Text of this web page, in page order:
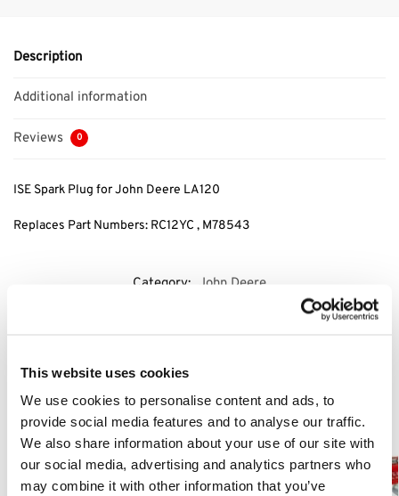
This website uses cookies
We use cookies to personalise content and ads, to
provide social media features and to analyse our traffic.
We also share information about your use of our site with
our social media, advertising and analytics partners who
may combine it with other information that you’ve
Description
Additional information
Reviews 0
ISE Spark Plug for John Deere LA120
Replaces Part Numbers: RC12YC , M78543
Category: John Deere